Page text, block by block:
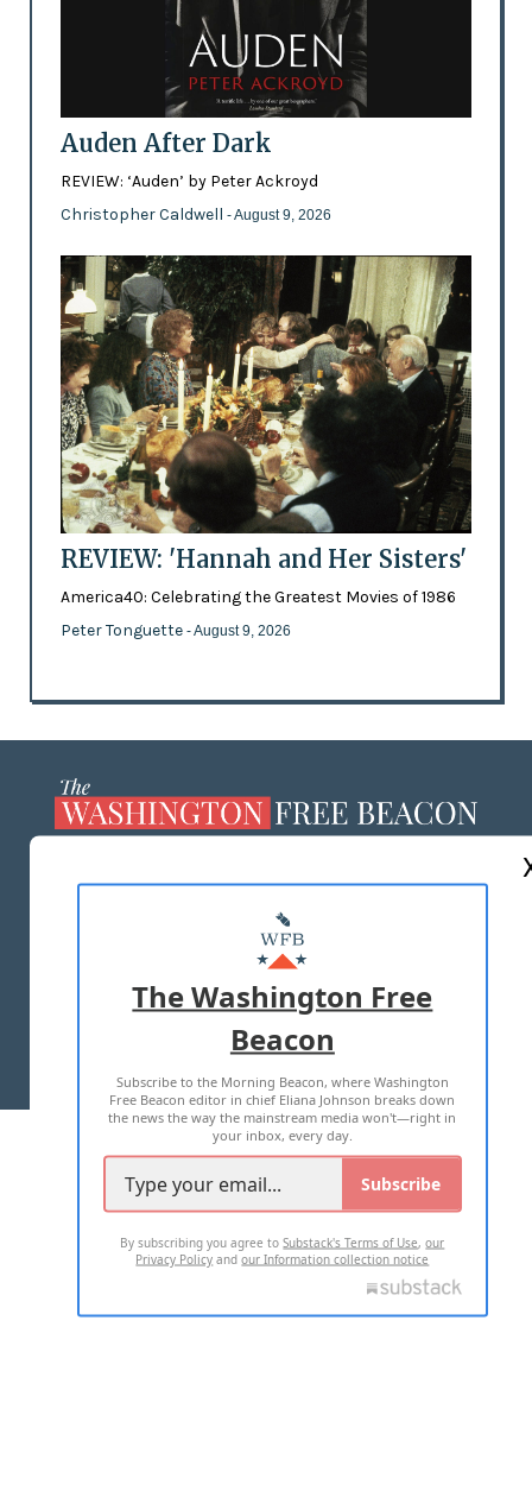
Auden After Dark
REVIEW: ‘Auden’ by Peter Ackroyd
Christopher Caldwell - August 9, 2026
REVIEW: 'Hannah and Her Sisters'
America40: Celebrating the Greatest Movies of 1986
Peter Tonguette - August 9, 2026
MASTHEAD
ADVERTISE WITH US
TERMS OF USE PRIVACY POLICY
2026 ALL RIGHTS RESERVED
The Washington Free
Beacon
Subscribe to the Morning Beacon, where Washington
Free Beacon editor in chief Eliana Johnson breaks down
the news the way the mainstream media won't—right in
your inbox, every day.
Subscribe
By subscribing you agree toSubstack's Terms of Use,our
Privacy Policy andour Information collection notice